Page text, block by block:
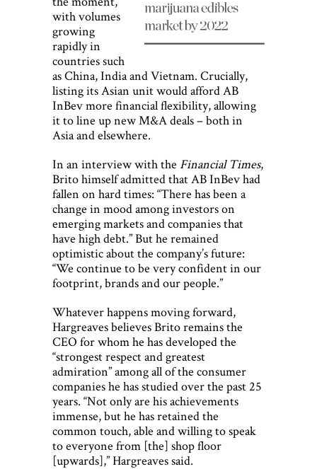
with volumes
growing
rapidly in
countries such
as China, India and Vietnam. Crucially,
listing its Asian unit would afford AB
InBev more financial flexibility, allowing
it to line up new M&A deals – both in
Asia and elsewhere.
In an interview with the Financial Times,
Brito himself admitted that AB InBev had
fallen on hard times: “There has been a
change in mood among investors on
emerging markets and companies that
have high debt.” But he remained
optimistic about the company’s future:
“We continue to be very confident in our
footprint, brands and our people.”
Whatever happens moving forward,
Hargreaves believes Brito remains the
CEO for whom he has developed the
“strongest respect and greatest
admiration” among all of the consumer
companies he has studied over the past 25
years. “Not only are his achievements
immense, but he has retained the
common touch, able and willing to speak
to everyone from [the] shop floor
[upwards],” Hargreaves said.